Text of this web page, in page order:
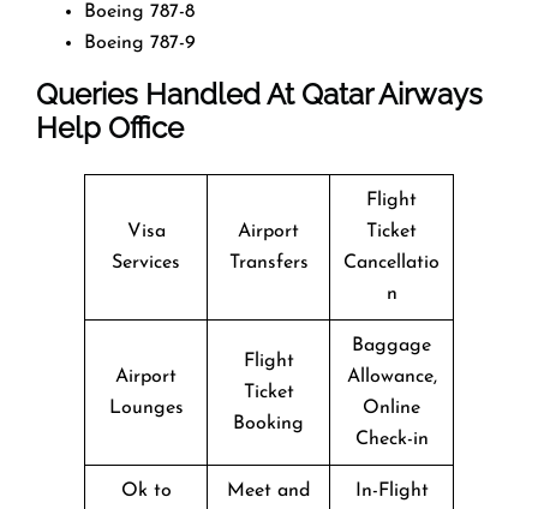
Boeing 787-8
Boeing 787-9
Queries Handled At Qatar Airways
Help Office
Visa
Services
Airport
Transfers
Flight
Ticket
Cancellatio
n
Airport
Lounges
Flight
Ticket
Booking
Baggage
Allowance,
Online
Check-in
Ok to
Meet and
In-Flight